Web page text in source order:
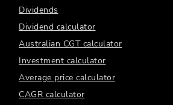
Dividends
Dividend calculator
Australian CGT calculator
Investment calculator
Average price calculator
CAGR calculator